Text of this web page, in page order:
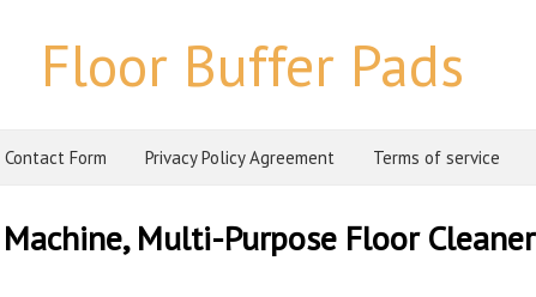
Floor Buffer Pads
Contact Form Privacy Policy Agreement Terms of service
Multi-Purpose Floor Cleaner